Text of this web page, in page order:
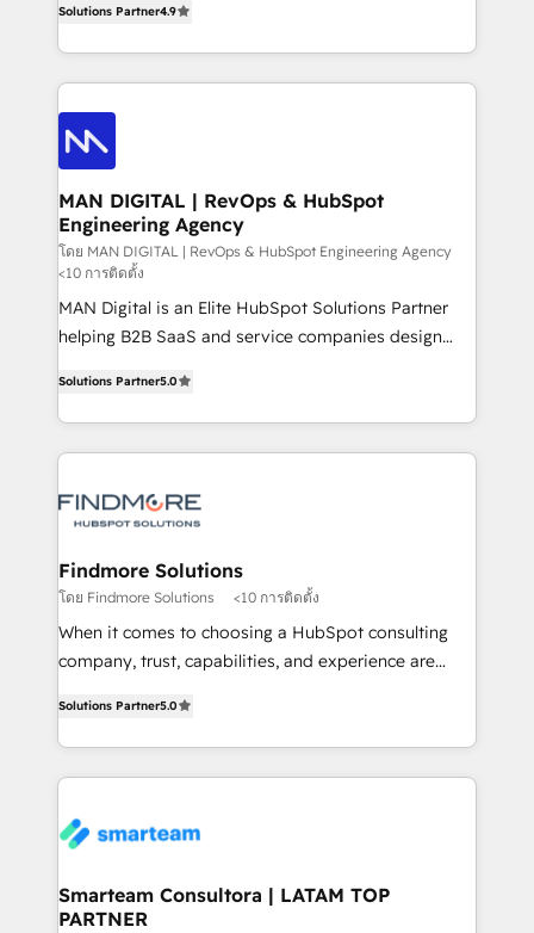
and process implementation. - Custom HubSpot
PPC, content, and messaging built for pipeline
growth. With 82% of clients renewing retainers, we
Elite Partner. Let’s talk!
marketing, technology, content, strategy and
creation. iO combines in-depth knowledge on both
the marketing and technology end of HubSpot,
creating impactful inbound marketing strategies
from end-to-end. Teams of marketing specialists,
developers, copywriters and designers work side by
side to meet the specific demands of every client
and project. Dedicated HubSpot teams combine all
skills for HubSpot projects from strategy to
implementation and training. Skilled in-house
developers are building HubSpot CMS websites and
complex API integrations with external platforms.
supports the growth of big and small companies
such as Brussels Airport, Volvo, Farmaline, Agilitas,
Solutions Partner4.9
MAN DIGITAL | RevOps & HubSpot
Engineering Agency
โดย MAN DIGITAL | RevOps & HubSpot Engineering Agency
<10 การติดตั้ง
MAN Digital is an Elite HubSpot Solutions Partner
helping B2B SaaS and service companies design
We turn fragmented processes and unreliable data
into one operational source of truth for GTM teams
and leadership. What We Do ➡️ CRM Architecture &
pipelines ➡️ Revenue Operations 📈 – Lead, deal,
Operations ⚙️ – Automation, forecasting, and
reporting ➡️ Custom Integrations 🔌 – API-based
connections with ERP and billing systems HubSpot
Accreditations: - CRM Implementation Accreditation
Integration Accreditation 🧠 Proven in Complex
Environments Trusted by teams at T-Mobile, Shoper,
https://www.man.digital/case-studies Build a CRM
your business can run on.
Solutions Partner5.0
Findmore Solutions
โดย Findmore Solutions <10 การติดตั้ง
When it comes to choosing a HubSpot consulting
company, trust, capabilities, and experience are
company stands out in the industry, offering a level
of expertise and professionalism that our clients can
count on. Our team of HubSpot experts brings years
understanding of the platform's capabilities and how
ourselves on building lasting relationships with our
clients, ensuring that their businesses continue to
Solutions Partner5.0
Smarteam Consultora | LATAM TOP
PARTNER